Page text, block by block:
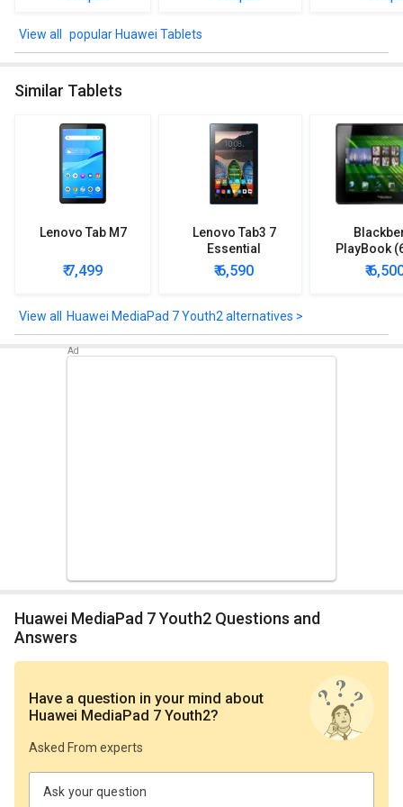
Sensors
and features below to clear any of your queries.
popular Huawei Tablets
Similar Tablets
Lenovo Tab M7
₹ 7,499
Lenovo Tab3 7
Essential
₹ 6,590
PlayBook
₹
Huawei MediaPad 7 Youth2 alternatives >
Huawei MediaPad 7 Youth2 Questions and
Answers
Have a question in your mind about
Huawei MediaPad 7 Youth2?
Asked From experts
Ask your question